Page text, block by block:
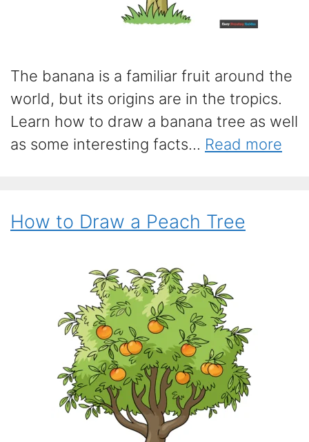
The banana is a familiar fruit around the
world, but its origins are in the tropics.
Learn how to draw a banana tree as well
as some interesting facts... Read more
How to Draw a Peach Tree